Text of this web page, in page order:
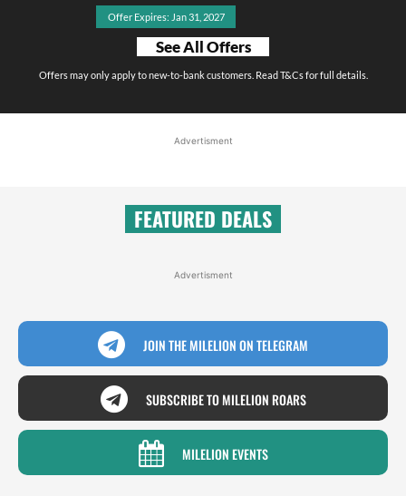
Offer Expires: Jan 31, 2027
See All Offers
Offers may only apply to new-to-bank customers. Read T&Cs for full details.
Advertisment
FEATURED DEALS
Advertisment
JOIN THE MILELION ON TELEGRAM
SUBSCRIBE TO MILELION ROARS
MILELION EVENTS